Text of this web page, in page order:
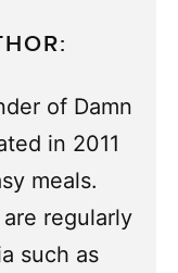
of Damn
in 2011
meals.
regularly
such as